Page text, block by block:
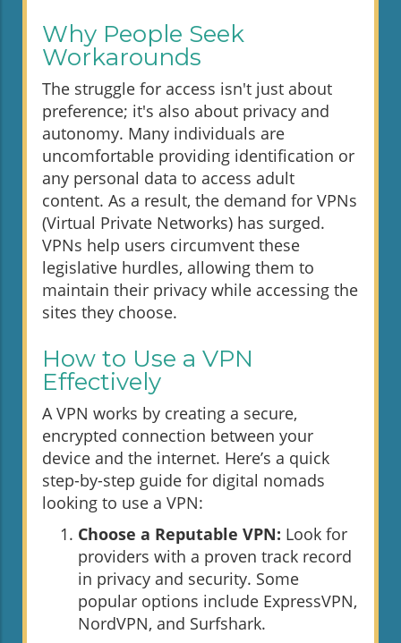
Why People Seek
Workarounds
The struggle for access isn't just about
preference; it's also about privacy and
autonomy. Many individuals are
uncomfortable providing identification or
any personal data to access adult
content. As a result, the demand for VPNs
(Virtual Private Networks) has surged.
VPNs help users circumvent these
legislative hurdles, allowing them to
maintain their privacy while accessing the
sites they choose.
How to Use a VPN
Effectively
A VPN works by creating a secure,
encrypted connection between your
device and the internet. Here’s a quick
step-by-step guide for digital nomads
looking to use a VPN:
Choose a Reputable VPN: Look for
providers with a proven track record
in privacy and security. Some
popular options include ExpressVPN,
NordVPN, and Surfshark.